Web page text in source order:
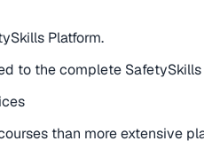
Platform.
to the complete
than more extensive